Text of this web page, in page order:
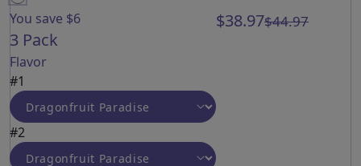
You save $6
3 Pack
Flavor
#1
#2
$38.97$44.97